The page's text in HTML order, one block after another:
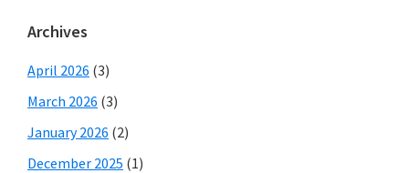
Archives
April 2026 (3)
March 2026 (3)
January 2026 (2)
December 2025 (1)